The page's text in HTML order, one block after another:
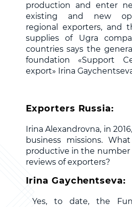
production and enter
existing and new
regional exporters, and
supplies of Ugra
countries says the
foundation «Support
export» Irina
Exporters Russia:
Irina Alexandrovna, in
business missions.
productive in the number
reviews of exporters?
Irina Gaychentseva:
Yes, to date, the